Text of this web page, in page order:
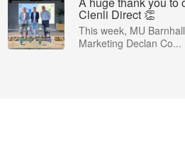
Clenli Direct 👏
This week, MU
Marketing Declan Co...